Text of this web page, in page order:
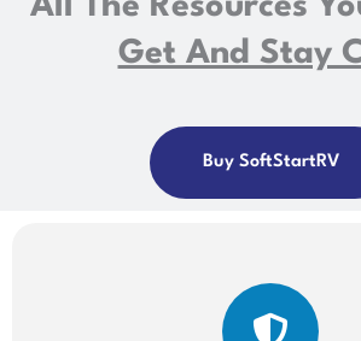
All The Resources
Get And Stay
Buy SoftStartRV